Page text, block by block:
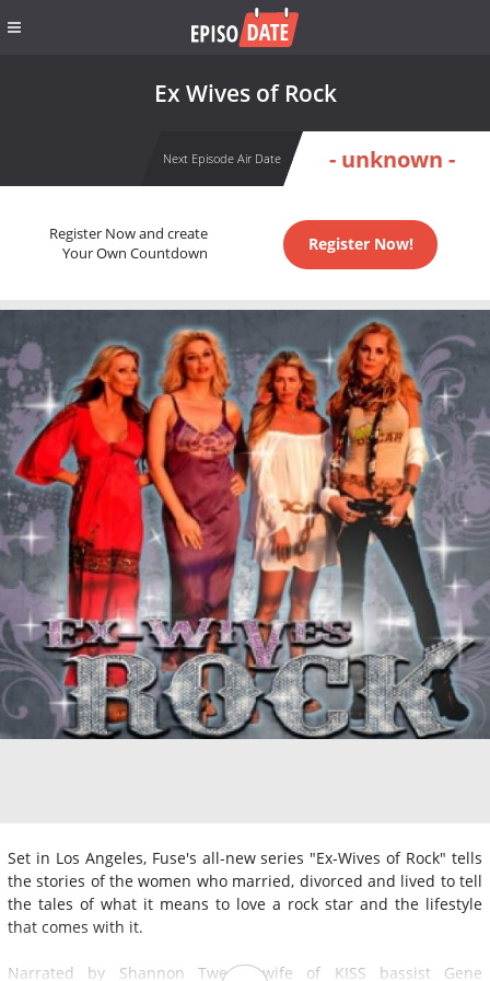
Ex Wives of Rock
Next Episode Air Date - unknown -
Register Now and create
Your Own Countdown
Register Now!
Set in Los Angeles, Fuse's all-new series "Ex-Wives of Rock" tells
the stories of the women who married, divorced and lived to tell
the tales of what it means to love a rock star and the lifestyle
that comes with it.
Narrated by Shannon Tweed, wife of KISS bassist Gene